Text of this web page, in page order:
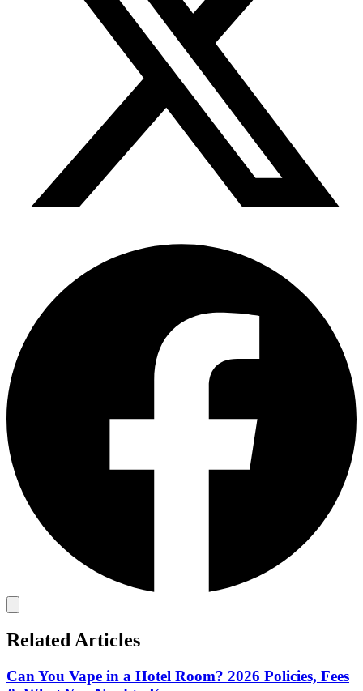
Related Articles
Can You Vape in a Hotel Room? 2026 Policies, Fees